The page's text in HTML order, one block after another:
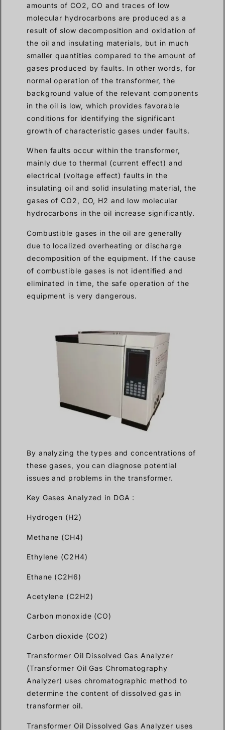
amounts of CO2, CO and traces of low
molecular hydrocarbons are produced as a
result of slow decomposition and oxidation of
the oil and insulating materials, but in much
smaller quantities compared to the amount of
gases produced by faults. In other words, for
normal operation of the transformer, the
background value of the relevant components
in the oil is low, which provides favorable
conditions for identifying the significant
growth of characteristic gases under faults.
When faults occur within the transformer,
mainly due to thermal (current effect) and
electrical (voltage effect) faults in the
insulating oil and solid insulating material, the
gases of CO2, CO, H2 and low molecular
hydrocarbons in the oil increase significantly.
Combustible gases in the oil are generally
due to localized overheating or discharge
decomposition of the equipment. If the cause
of combustible gases is not identified and
eliminated in time, the safe operation of the
equipment is very dangerous.
By analyzing the types and concentrations of
these gases, you can diagnose potential
issues and problems in the transformer.
Key Gases Analyzed in DGA :
Hydrogen (H2)
Methane (CH4)
Ethylene (C2H4)
Ethane (C2H6)
Acetylene (C2H2)
Carbon monoxide (CO)
Carbon dioxide (CO2)
Transformer Oil Dissolved Gas Analyzer
(Transformer Oil Gas Chromatography
Analyzer) uses chromatographic method to
determine the content of dissolved gas in
transformer oil.
Transformer Oil Dissolved Gas Analyzer uses